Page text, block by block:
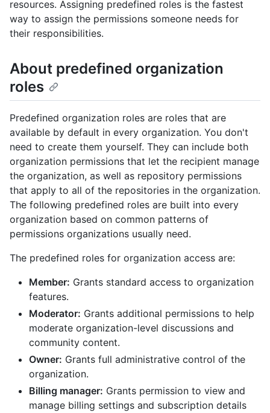
resources. Assigning predefined roles is the fastest
way to assign the permissions someone needs for
their responsibilities.
About predefined organization
roles
Predefined organization roles are roles that are
available by default in every organization. You don't
need to create them yourself. They can include both
organization permissions that let the recipient manage
the organization, as well as repository permissions
that apply to all of the repositories in the organization.
The following predefined roles are built into every
organization based on common patterns of
permissions organizations usually need.
The predefined roles for organization access are:
Member: Grants standard access to organization
features.
Moderator: Grants additional permissions to help
moderate organization-level discussions and
community content.
Owner: Grants full administrative control of the
organization.
Billing manager: Grants permission to view and
manage billing settings and subscription details